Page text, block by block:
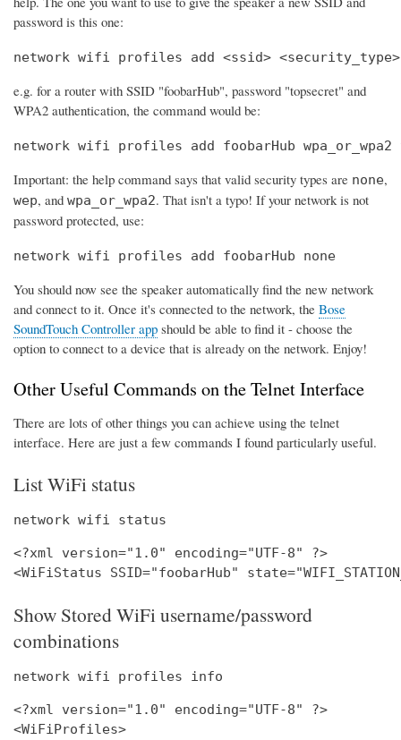
password is this one:
network wifi profiles add <ssid> <security_type>
e.g. for a router with SSID "foobarHub", password "topsecret" and
WPA2 authentication, the command would be:
network wifi profiles add foobarHub wpa_or_wpa2
Important: the help command says that valid security types are none,
wep, and wpa_or_wpa2. That isn't a typo! If your network is not
password protected, use:
network wifi profiles add foobarHub none
You should now see the speaker automatically find the new network
and connect to it. Once it's connected to the network, the Bose
SoundTouch Controller app should be able to find it - choose the
option to connect to a device that is already on the network. Enjoy!
Other Useful Commands on the Telnet Interface
There are lots of other things you can achieve using the telnet
interface. Here are just a few commands I found particularly useful.
List WiFi status
network wifi status
<?xml version="1.0" encoding="UTF-8" ?>
Show Stored WiFi username/password
combinations
network wifi profiles info
<?xml version="1.0" encoding="UTF-8" ?>
<WiFiProfiles>